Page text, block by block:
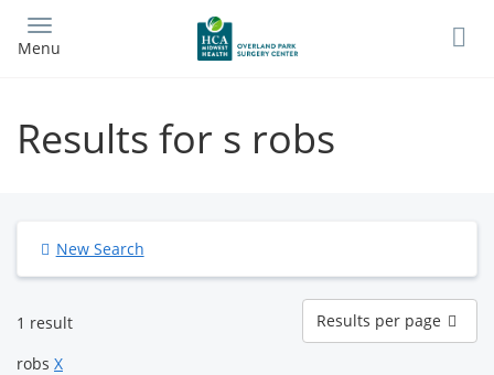
main
Menu
Results for s robs
New Search
1 result
Results
per
page
Results per page
robs X